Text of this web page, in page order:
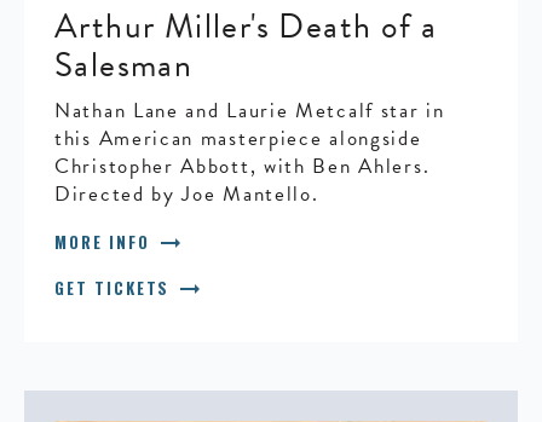
Arthur Miller's Death of a
Salesman
Nathan Lane and Laurie Metcalf star in
this American masterpiece alongside
Christopher Abbott, with Ben Ahlers.
Directed by Joe Mantello.
MORE INFO arrow_right_alt
GET TICKETS arrow_right_alt